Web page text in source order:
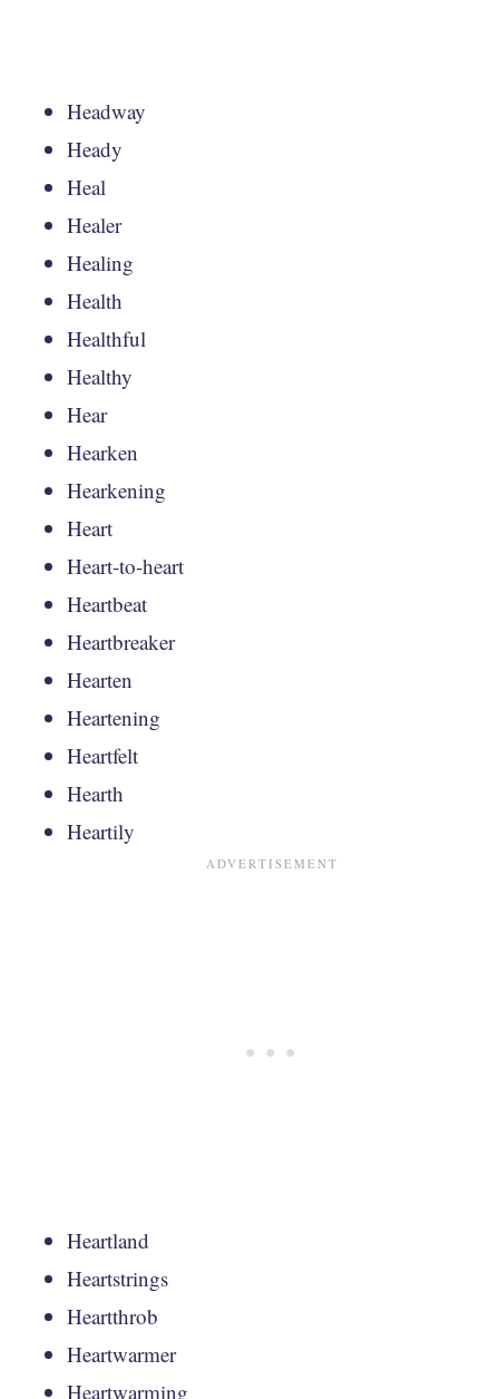
Headway
Heady
Heal
Healer
Healing
Health
Healthful
Healthy
Hear
Hearken
Hearkening
Heart
Heart-to-heart
Heartbeat
Heartbreaker
Hearten
Heartening
Heartfelt
Hearth
Heartily
Heartland
Heartstrings
Heartthrob
Heartwarmer
Heartwarming